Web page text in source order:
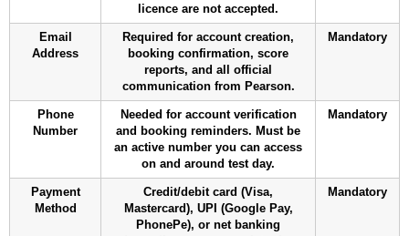
licence are not accepted.
Email
Address
Required for account creation,
booking confirmation, score
reports, and all official
communication from Pearson.
Mandatory
Phone
Number
Needed for account verification
and booking reminders. Must be
an active number you can access
on and around test day.
Mandatory
Payment
Method
Credit/debit card (Visa,
Mastercard), UPI (Google Pay,
PhonePe), or net banking
Mandatory